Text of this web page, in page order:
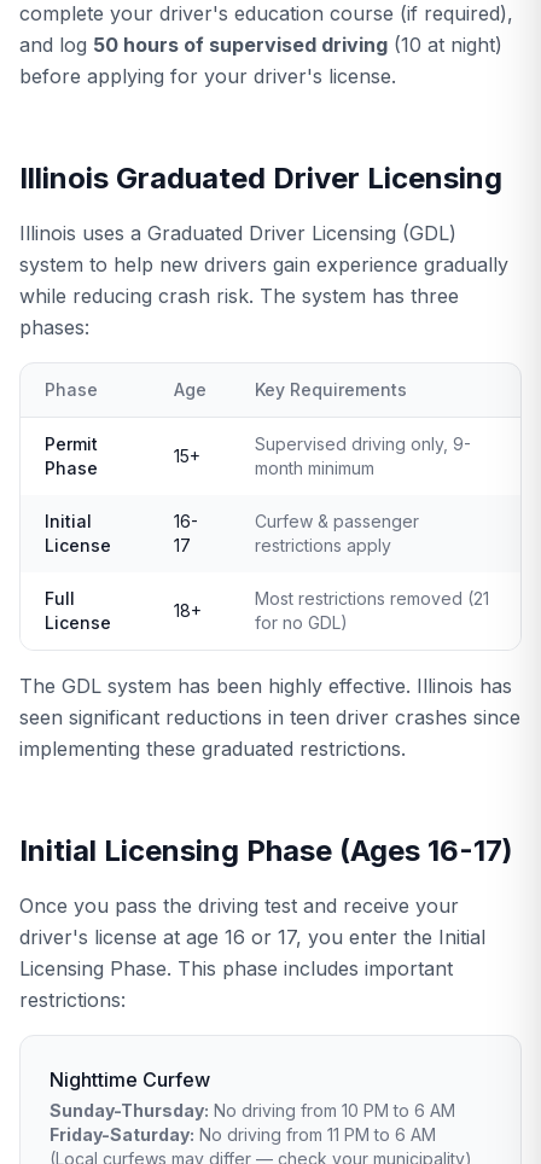
complete your driver's education course (if required),
and log 50 hours of supervised driving (10 at night)
before applying for your driver's license.
Illinois Graduated Driver Licensing
Illinois uses a Graduated Driver Licensing (GDL)
system to help new drivers gain experience gradually
while reducing crash risk. The system has three
phases:
Phase Age Key Requirements
Permit
Phase
15+
Supervised driving only, 9-
month minimum
Initial
License
16-
17
Curfew & passenger
restrictions apply
Full
License
18+
Most restrictions removed (21
for no GDL)
The GDL system has been highly effective. Illinois has
seen significant reductions in teen driver crashes since
implementing these graduated restrictions.
Initial Licensing Phase (Ages 16-17)
Once you pass the driving test and receive your
driver's license at age 16 or 17, you enter the Initial
Licensing Phase. This phase includes important
restrictions:
Nighttime Curfew
Sunday-Thursday: No driving from 10 PM to 6 AM
Friday-Saturday: No driving from 11 PM to 6 AM
(Local curfews may differ — check your municipality)